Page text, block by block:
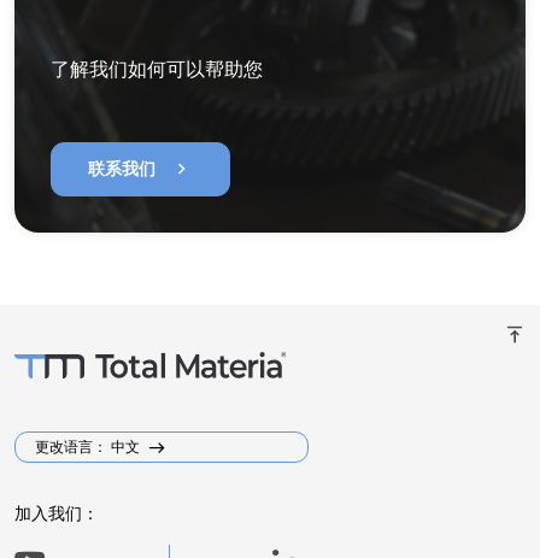
了解我们如何可以帮助您
联系我们 chevron_right
vertical_align_top
更改语言： 中文
加入我们：